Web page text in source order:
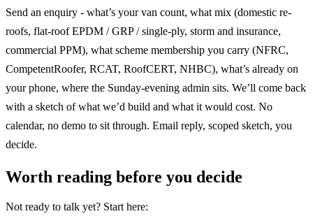
Send an enquiry - what’s your van count, what mix (domestic re-
roofs, flat-roof EPDM / GRP / single-ply, storm and insurance,
commercial PPM), what scheme membership you carry (NFRC,
CompetentRoofer, RCAT, RoofCERT, NHBC), what’s already on
your phone, where the Sunday-evening admin sits. We’ll come back
with a sketch of what we’d build and what it would cost. No
calendar, no demo to sit through. Email reply, scoped sketch, you
decide.
Worth reading before you decide
Not ready to talk yet? Start here: